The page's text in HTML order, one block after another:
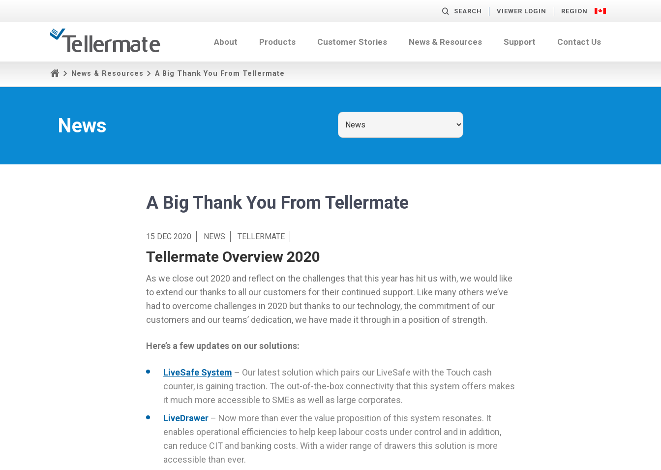
SEARCH VIEWER LOGIN REGION
About Products Customer Stories News & Resources Support Contact Us
News & Resources A Big Thank You From Tellermate
News
A Big Thank You From Tellermate
15 DEC 2020 NEWS TELLERMATE
Tellermate Overview 2020
As we close out 2020 and reflect on the challenges that this year has hit us with, we would like
to extend our thanks to all our customers for their continued support. Like many others we’ve
had to overcome challenges in 2020 but thanks to our technology, the commitment of our
customers and our teams’ dedication, we have made it through in a position of strength.
Here’s a few updates on our solutions:
LiveSafe System – Our latest solution which pairs our LiveSafe with the Touch cash
counter, is gaining traction. The out-of-the-box connectivity that this system offers makes
it much more accessible to SMEs as well as large corporates.
LiveDrawer – Now more than ever the value proposition of this system resonates. It
enables operational efficiencies to help keep labour costs under control and in addition,
can reduce CIT and banking costs. With a wider range of drawers this solution is more
accessible than ever.